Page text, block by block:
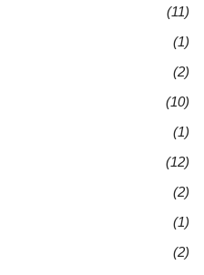
(11)
(1)
(2)
(10)
(1)
(12)
(2)
(1)
(2)